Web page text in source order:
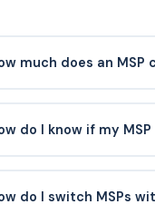
much does an MSP
do I know if my
proactively
do I switch MSPs